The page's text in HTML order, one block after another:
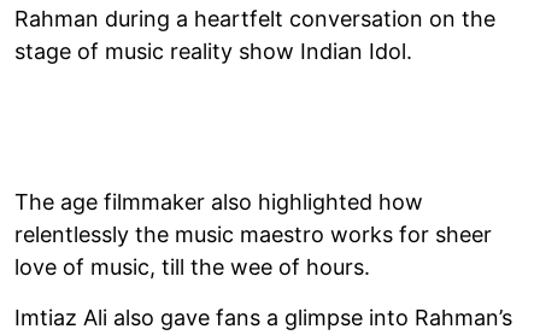
Rahman during a heartfelt conversation on the
stage of music reality show Indian Idol.
The age filmmaker also highlighted how
relentlessly the music maestro works for sheer
love of music, till the wee of hours.
Imtiaz Ali also gave fans a glimpse into Rahman’s